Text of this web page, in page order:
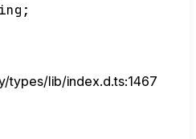
;
types/lib/index.d.ts:1467